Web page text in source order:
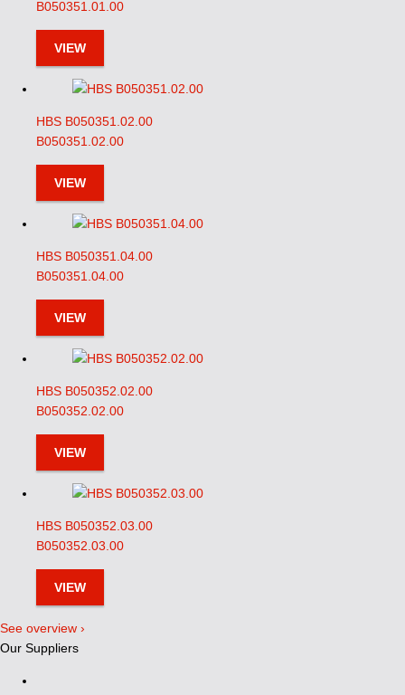
B050351.01.00
VIEW
HBS B050351.02.00
B050351.02.00
VIEW
HBS B050351.04.00
B050351.04.00
VIEW
HBS B050352.02.00
B050352.02.00
VIEW
HBS B050352.03.00
B050352.03.00
VIEW
See overview ›
Our Suppliers